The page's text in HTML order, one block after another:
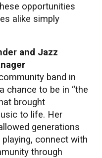
opportunities
alike simply
and Jazz
band in
chance to be in “the
brought
to life. Her
generations
connect with
through